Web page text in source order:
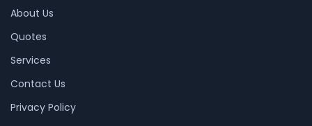
About Us
Quotes
Services
Contact Us
Privacy Policy